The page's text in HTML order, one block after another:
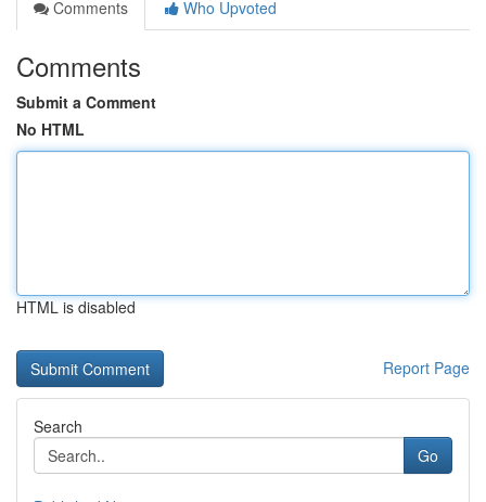
Comments
Who Upvoted
Comments
Submit a Comment
No HTML
HTML is disabled
Report Page
Search
Go